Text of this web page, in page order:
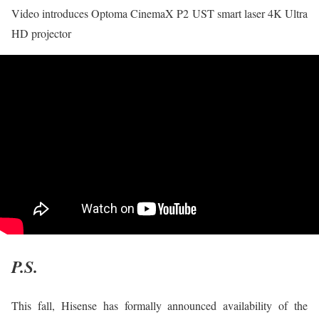
Video introduces Optoma CinemaX P2 UST smart laser 4K Ultra
HD projector
P.S.
This fall, Hisense has formally announced availability of the